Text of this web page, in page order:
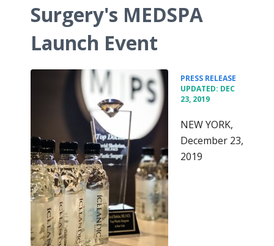
Surgery's MEDSPA
Launch Event
PRESS RELEASE
UPDATED: DEC
23, 2019
NEW YORK,
December 23,
2019